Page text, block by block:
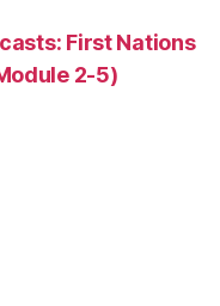
First Nations
2-5)